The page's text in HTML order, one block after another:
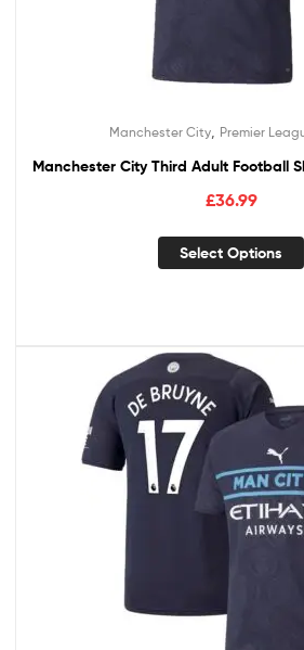
Manchester City, Premier
Manchester City Third Adult Football
£36.99
Select Options